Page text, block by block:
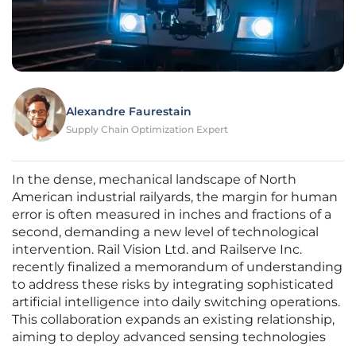
Alexandre Faurestain
Supply Chain Optimization Expert
In the dense, mechanical landscape of North
American industrial railyards, the margin for human
error is often measured in inches and fractions of a
second, demanding a new level of technological
intervention. Rail Vision Ltd. and Railserve Inc.
recently finalized a memorandum of understanding
to address these risks by integrating sophisticated
artificial intelligence into daily switching operations.
This collaboration expands an existing relationship,
aiming to deploy advanced sensing technologies